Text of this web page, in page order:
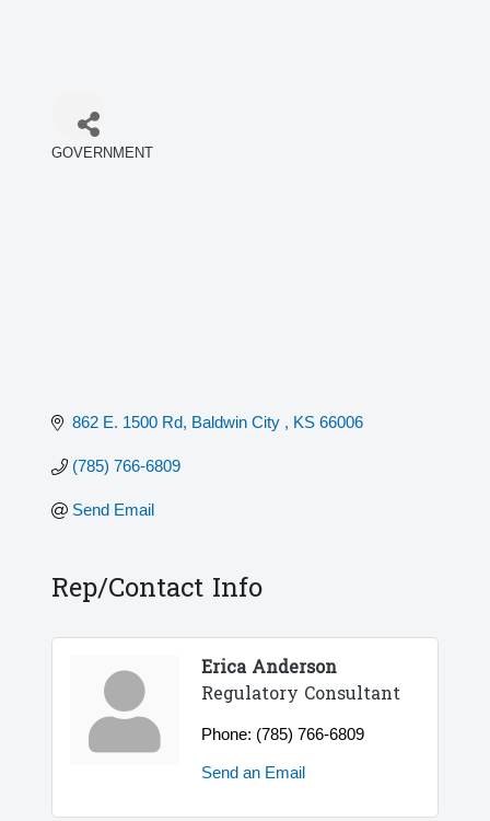
GOVERNMENT
862 E. 1500 Rd Baldwin City KS 66006
(785) 766-6809
Send Email
Rep/Contact Info
Erica Anderson
Regulatory Consultant
Phone: (785) 766-6809
Send an Email